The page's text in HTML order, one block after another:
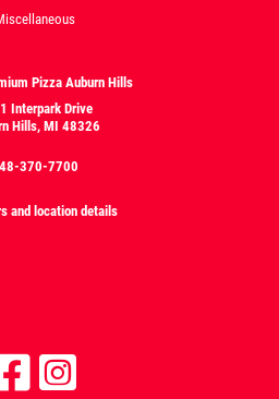
Pizza Auburn Hills
Interpark Drive
Hills, MI 48326
370-7700
and location details